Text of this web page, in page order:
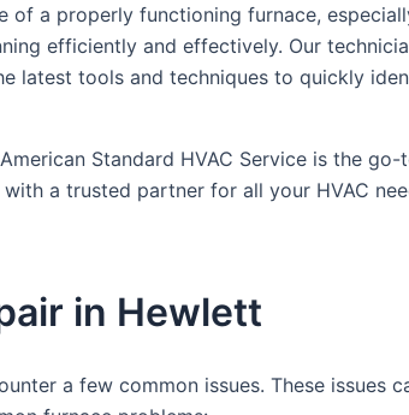
of a properly functioning furnace,
efficiently and effectively. Our
latest tools and techniques to quickly
Standard HVAC Service is the
a trusted partner for all your HVAC
in Hewlett
a few common issues. These